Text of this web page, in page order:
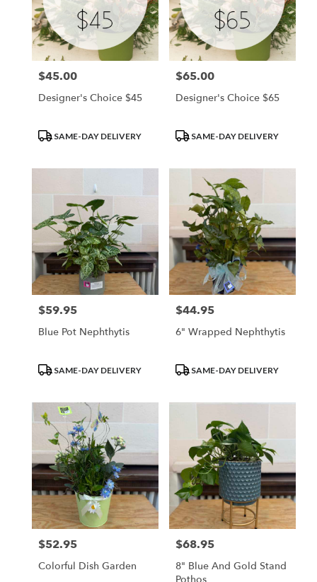
Price:
$45.00
Designer's Choice $45
ProductSAME-DAY DELIVERY
Price:
$65.00
Designer's Choice $65
ProductSAME-DAY DELIVERY
Price:
$59.95
Blue Pot Nephthytis
ProductSAME-DAY DELIVERY
Price:
$44.95
6" Wrapped Nephthytis
ProductSAME-DAY DELIVERY
Price:
$52.95
Colorful Dish Garden
Price:
$68.95
8" Blue And Gold Stand